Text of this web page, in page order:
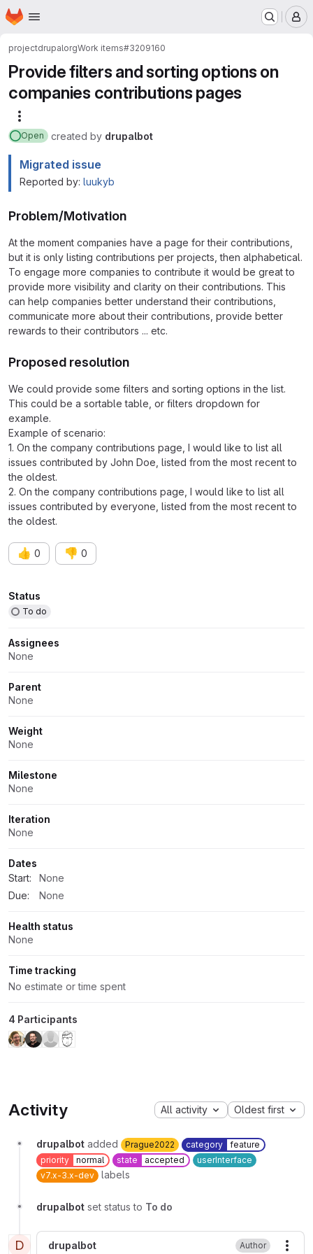
Skip to main content
Homepage
projectdrupalorgWork items#3209160
Provide filters and sorting options on
companies contributions pages
Open created by drupalbot
Migrated issue
Reported by: luukyb
Problem/Motivation
At the moment companies have a page for their contributions,
but it is only listing contributions per projects, then alphabetical.
To engage more companies to contribute it would be great to
provide more visibility and clarity on their contributions. This
can help companies better understand their contributions,
communicate more about their contributions, provide better
rewards to their contributors ... etc.
Proposed resolution
We could provide some filters and sorting options in the list.
This could be a sortable table, or filters dropdown for
example.
Example of scenario:
1. On the company contributions page, I would like to list all
issues contributed by John Doe, listed from the most recent to
the oldest.
2. On the company contributions page, I would like to list all
issues contributed by everyone, listed from the most recent to
the oldest.
👍 0 👎 0
Attributes
Status
To do
Assignees
None
Parent
None
Weight
None
Milestone
None
Iteration
None
Dates
Start:
None
Due:
None
Health status
None
Time tracking
No estimate or time spent
4 Participants
Activity All activity Oldest first
drupalbot added Prague2022 category
feature
priority
normal state accepted
userInterface
v7.x-3.x-dev
labels
drupalbot set status to To do
D drupalbot Author